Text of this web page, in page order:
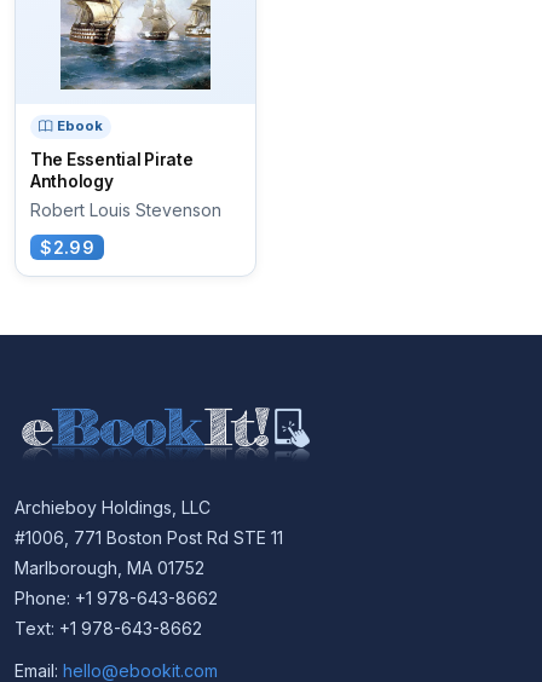
Ebook
The Essential Pirate
Anthology
Robert Louis Stevenson
$2.99
Archieboy Holdings, LLC
#1006, 771 Boston Post Rd STE 11
Marlborough, MA 01752
Phone: +1 978-643-8662
Text: +1 978-643-8662
Email: hello@ebookit.com